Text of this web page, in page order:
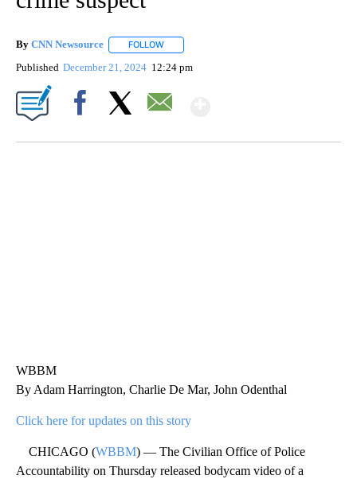
By CNN Newsource FOLLOW
Published December 21, 2024 12:24 pm
WBBM
By Adam Harrington, Charlie De Mar, John Odenthal
Click here for updates on this story
CHICAGO (WBBM) — The Civilian Office of Police
Accountability on Thursday released bodycam video of a